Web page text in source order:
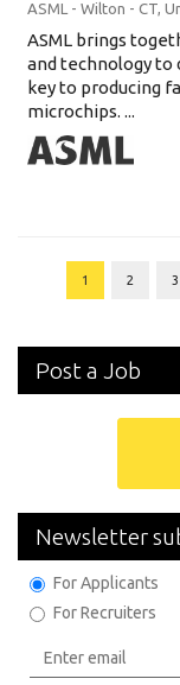
ASML - Wilton - CT,
ASML brings
and technology to
key to producing
microchips. ...
1 2 3
Post a Job
Newsletter
For Applicants
For Recruiters